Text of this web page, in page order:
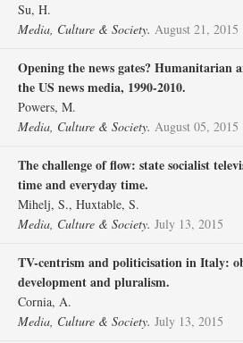
Su, H.
Media, Culture & Society. August 21, 2015
Opening the news gates? Humanitarian
the US news media, 1990-2010.
Powers, M.
Media, Culture & Society. August 05, 2015
The challenge of flow: state socialist
time and everyday time.
Mihelj, S., Huxtable, S.
Media, Culture & Society. July 13, 2015
TV-centrism and politicisation in Italy:
development and pluralism.
Cornia, A.
Media, Culture & Society. July 13, 2015